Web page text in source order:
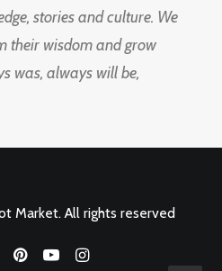
stories and culture. We
their wisdom and grow
was, always will be,
Market. All rights reserved